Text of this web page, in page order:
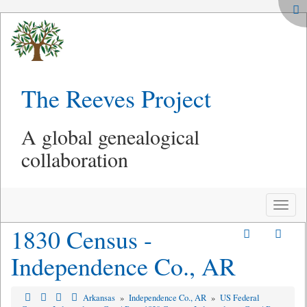
The Reeves Project
A global genealogical
collaboration
Toggle
1830 Census -
Independence Co., AR
Arkansas » Independence Co., AR » US Federal